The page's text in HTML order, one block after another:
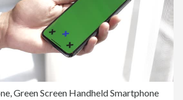
Green Screen Handheld Smartphone